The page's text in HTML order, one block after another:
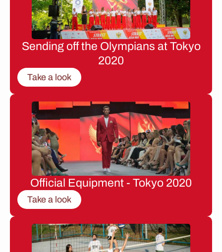
Sending off the Olympians at Tokyo
2020
Take a look
Official Equipment - Tokyo 2020
Take a look